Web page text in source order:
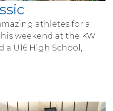
athletes for a
weekend at the KW
U16 High School, …